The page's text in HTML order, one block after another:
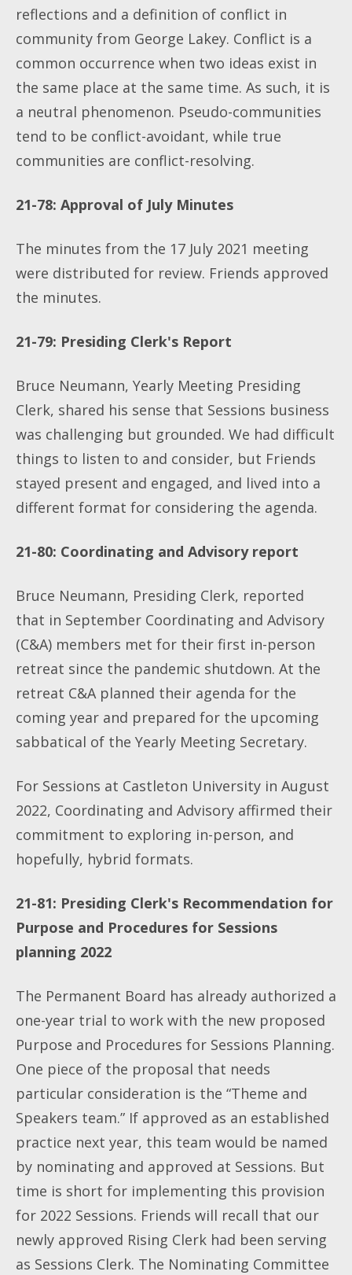
reflections and a definition of conflict in
community from George Lakey. Conflict is a
common occurrence when two ideas exist in
the same place at the same time. As such, it is
a neutral phenomenon. Pseudo-communities
tend to be conflict-avoidant, while true
communities are conflict-resolving.
21-78: Approval of July Minutes
The minutes from the 17 July 2021 meeting
were distributed for review. Friends approved
the minutes.
21-79: Presiding Clerk's Report
Bruce Neumann, Yearly Meeting Presiding
Clerk, shared his sense that Sessions business
was challenging but grounded. We had difficult
things to listen to and consider, but Friends
stayed present and engaged, and lived into a
different format for considering the agenda.
21-80: Coordinating and Advisory report
Bruce Neumann, Presiding Clerk, reported
that in September Coordinating and Advisory
(C&A) members met for their first in-person
retreat since the pandemic shutdown. At the
retreat C&A planned their agenda for the
coming year and prepared for the upcoming
sabbatical of the Yearly Meeting Secretary.
For Sessions at Castleton University in August
2022, Coordinating and Advisory affirmed their
commitment to exploring in-person, and
hopefully, hybrid formats.
21-81: Presiding Clerk's Recommendation for
Purpose and Procedures for Sessions
planning 2022
The Permanent Board has already authorized a
one-year trial to work with the new proposed
Purpose and Procedures for Sessions Planning.
One piece of the proposal that needs
particular consideration is the “Theme and
Speakers team.” If approved as an established
practice next year, this team would be named
by nominating and approved at Sessions. But
time is short for implementing this provision
for 2022 Sessions. Friends will recall that our
newly approved Rising Clerk had been serving
as Sessions Clerk. The Nominating Committee